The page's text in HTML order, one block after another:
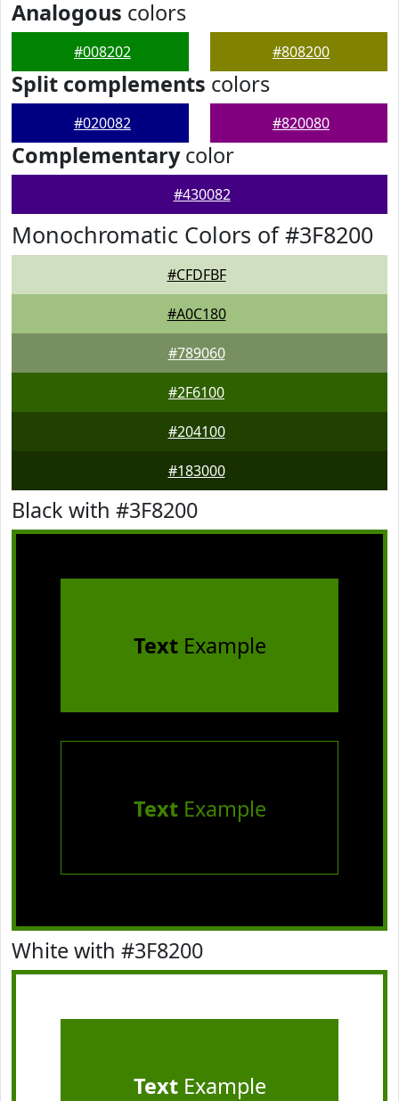
Analogous colors
#008202 #808200
Split complements colors
#020082 #820080
Complementarycolor
#430082
Monochromatic Colors of #3F8200
#CFDFBF
#A0C180
#789060
#2F6100
#204100
#183000
Black with #3F8200
TextExample
TextExample
White with #3F8200
TextExample